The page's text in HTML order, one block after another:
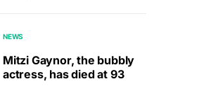
NEWS
Mitzi Gaynor, the bubbly
actress, has died at 93